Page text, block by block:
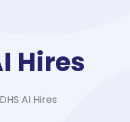
Hires
DHS AI Hires